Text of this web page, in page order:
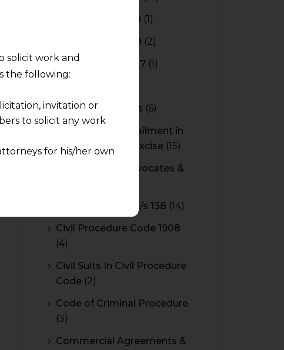
Budget 2017-2018 (1)
Budget 2018-2019 (2)
Budget 2026-2027 (1)
CBEC Instructions (6)
Cenvat Credit Availment in
Service Tax and Excise (15)
CESTAT & HC Advocates &
Cheque Bounce u/s 138 (14)
Civil Procedure Code 1908
(4)
Civil Suits In Civil Procedure
Code (2)
Code of Criminal Procedure
(3)
Commercial Agreements &
solicit work and
the following:
invitation or
to solicit any work
for his/her own
at their own
and shall not
and expert